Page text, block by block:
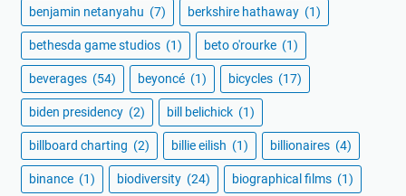
benjamin netanyahu (7) berkshire hathaway (1)
bethesda game studios (1) beto o'rourke (1)
beverages (54) beyoncé (1) bicycles (17)
biden presidency (2) bill belichick (1)
billboard charting (2) billie eilish (1) billionaires (4)
binance (1) biodiversity (24) biographical films (1)